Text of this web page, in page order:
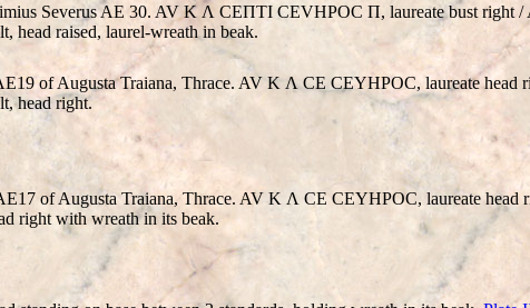
Severus AE 30. AV K Λ CEΠTI CEVHΡOC Π, laureate bust
head raised, laurel-wreath in beak.
of Augusta Traiana, Thrace. AV K Λ CE CEYHΡOC, laureate
head right.
of Augusta Traiana, Thrace. AV K Λ CE CEYHΡOC, laureate
right with wreath in its beak.